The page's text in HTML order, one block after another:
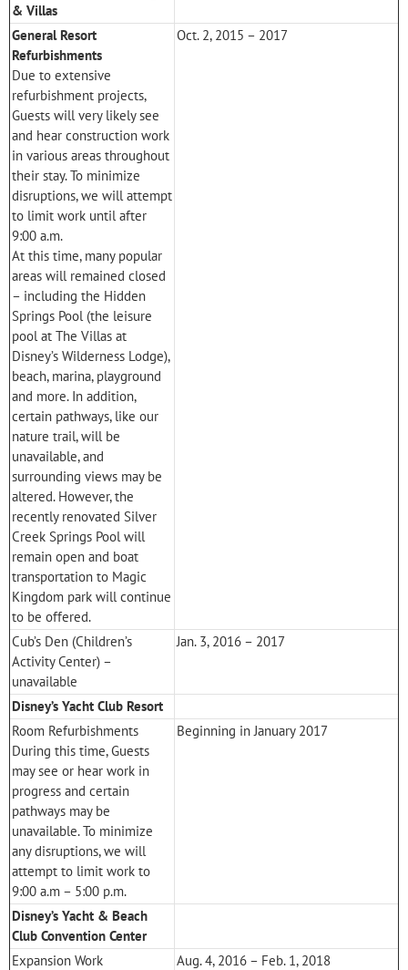
& Villas
General Resort
Refurbishments
Due to extensive
refurbishment projects,
Guests will very likely see
and hear construction work
in various areas throughout
their stay. To minimize
disruptions, we will attempt
to limit work until after
9:00 a.m.
At this time, many popular
areas will remained closed
– including the Hidden
Springs Pool (the leisure
pool at The Villas at
Disney’s Wilderness Lodge),
beach, marina, playground
and more. In addition,
certain pathways, like our
nature trail, will be
unavailable, and
surrounding views may be
altered. However, the
recently renovated Silver
Creek Springs Pool will
remain open and boat
transportation to Magic
Kingdom park will continue
to be offered.
Oct. 2, 2015 – 2017
Cub’s Den (Children’s
Activity Center) –
unavailable
Jan. 3, 2016 – 2017
Disney’s Yacht Club Resort
Room Refurbishments
During this time, Guests
may see or hear work in
progress and certain
pathways may be
unavailable. To minimize
any disruptions, we will
attempt to limit work to
9:00 a.m – 5:00 p.m.
Beginning in January 2017
Disney’s Yacht & Beach
Club Convention Center
Expansion Work
Aug. 4, 2016 – Feb. 1, 2018